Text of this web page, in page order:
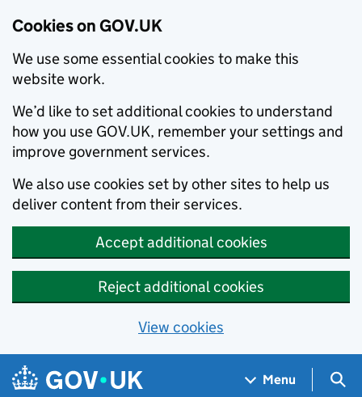
Cookies on GOV.UK
We use some essential cookies to make this
website work.
We’d like to set additional cookies to understand
how you use GOV.UK, remember your settings and
improve government services.
We also use cookies set by other sites to help us
deliver content from their services.
Accept additional cookies
Reject additional cookies
View cookies
Skip to main content
Navigation menu
Menu